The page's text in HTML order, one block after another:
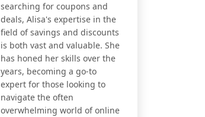
searching for coupons and
deals, Alisa's expertise in the
field of savings and discounts
is both vast and valuable. She
has honed her skills over the
years, becoming a go-to
expert for those looking to
navigate the often
overwhelming world of online